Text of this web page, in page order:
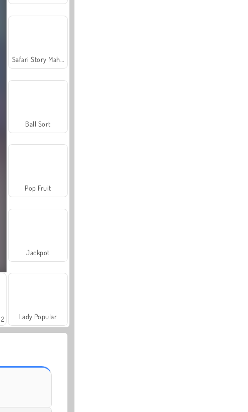
Ball Sort
Pop Fruit
Jackpot
Lady Popular